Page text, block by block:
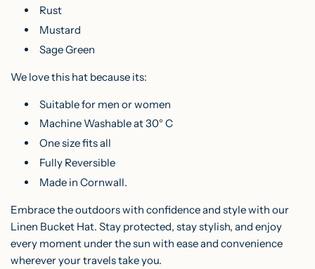
Rust
Mustard
Sage Green
We love this hat because its:
Suitable for men or women
Machine Washable at 30° C
One size fits all
Fully Reversible
Made in Cornwall.
Embrace the outdoors with confidence and style with our
Linen Bucket Hat. Stay protected, stay stylish, and enjoy
every moment under the sun with ease and convenience
wherever your travels take you.